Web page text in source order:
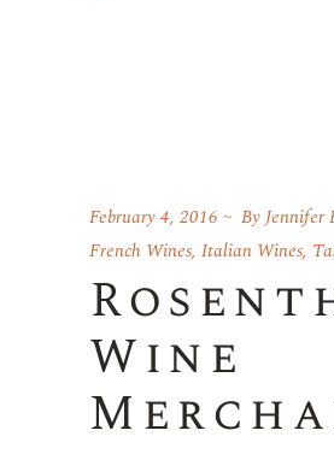
February 4, 2016 ByJennifer
French Wines, Italian Wines,
Wine